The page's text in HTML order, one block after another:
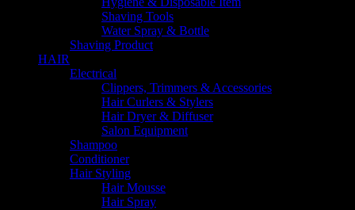
Shaving Tools
Water Spray & Bottle
Shaving Product
HAIR
Electrical
Clippers, Trimmers & Accessories
Hair Curlers & Stylers
Hair Dryer & Diffuser
Salon Equipment
Shampoo
Conditioner
Hair Styling
Hair Mousse
Hair Spray